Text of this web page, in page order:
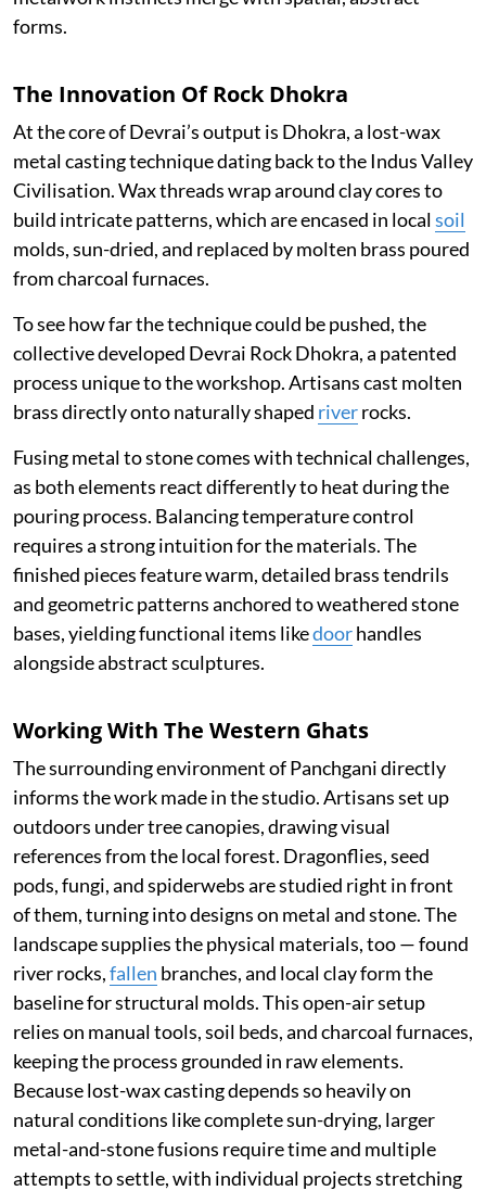
forms.
The Innovation Of Rock Dhokra
At the core of Devrai’s output is Dhokra, a lost-wax
metal casting technique dating back to the Indus Valley
Civilisation. Wax threads wrap around clay cores to
build intricate patterns, which are encased in localsoil
molds, sun-dried, and replaced by molten brass poured
from charcoal furnaces.
To see how far the technique could be pushed, the
collective developed Devrai Rock Dhokra, a patented
process unique to the workshop. Artisans cast molten
brass directly onto naturally shaped riverrocks.
Fusing metal to stone comes with technical challenges,
as both elements react differently to heat during the
pouring process. Balancing temperature control
requires a strong intuition for the materials. The
finished pieces feature warm, detailed brass tendrils
and geometric patterns anchored to weathered stone
bases, yielding functional items likedoorhandles
alongside abstract sculptures.
Working With The Western Ghats
The surrounding environment of Panchgani directly
informs the work made in the studio. Artisans set up
outdoors under tree canopies, drawing visual
references from the local forest. Dragonflies, seed
pods, fungi, and spiderwebs are studied right in front
of them, turning into designs on metal and stone. The
landscape supplies the physical materials, too — found
river rocks,fallen branches, and local clay form the
baseline for structural molds. This open-air setup
relies on manual tools, soil beds, and charcoal furnaces,
keeping the process grounded in raw elements.
Because lost-wax casting depends so heavily on
natural conditions like complete sun-drying, larger
metal-and-stone fusions require time and multiple
attempts to settle, with individual projects stretching